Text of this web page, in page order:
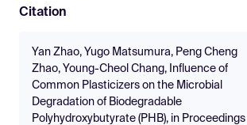
Citation
Yan Zhao, Yugo Matsumura, Peng Cheng
Zhao, Young-Cheol Chang, Influence of
Common Plasticizers on the Microbial
Degradation of Biodegradable
Polyhydroxybutyrate (PHB), in Proceedings